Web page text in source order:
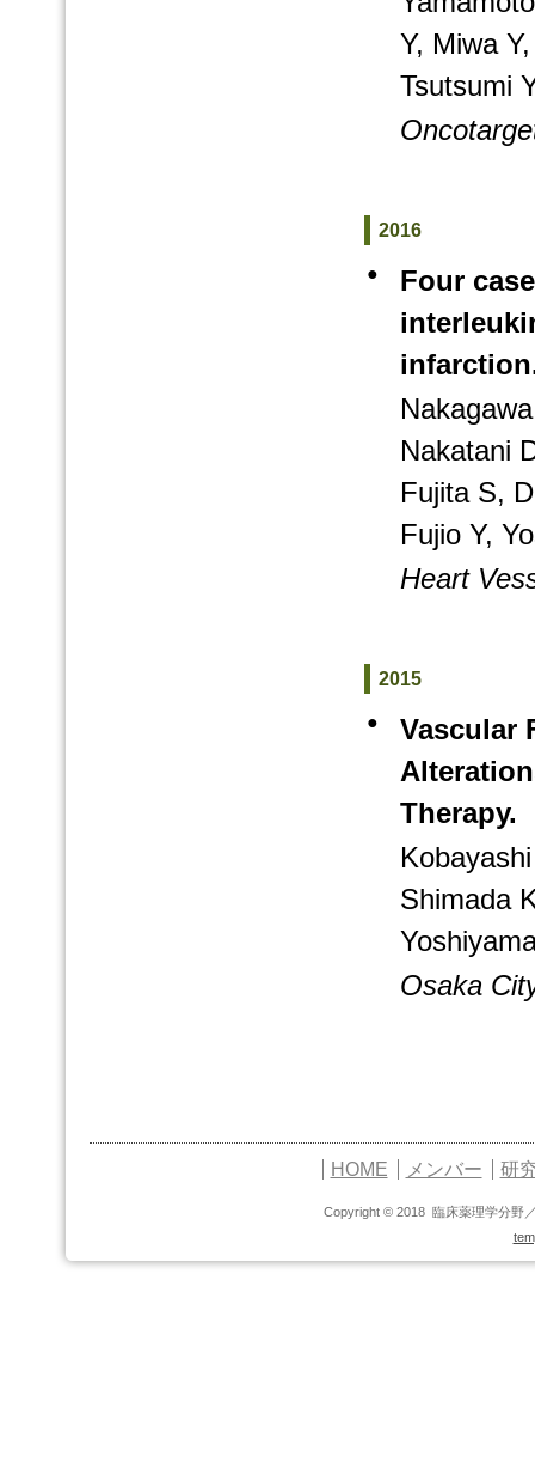
Y, Miwa
Tsutsumi
2016
●
Four
Nakatani
Fujita S,
Fujio Y,
Heart
2015
●
Vascular
Therapy.
Shimada
Osaka
HOME メンバー 研
Copyright © 2018 臨床薬理学分野